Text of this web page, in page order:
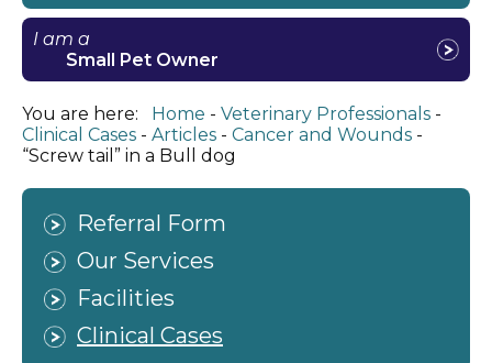
I am a
Small Pet Owner
You are here: Home
Veterinary Professionals
Clinical Cases
Articles
Cancer and Wounds
“Screw tail” in a Bull dog
Referral Form
Our Services
Facilities
Clinical Cases